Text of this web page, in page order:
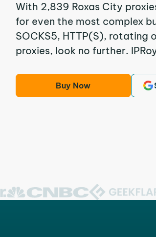
With 2,839 Roxas City
for even the most complex
SOCKS5, HTTP(S), rotating
proxies, look no further.
Buy Now